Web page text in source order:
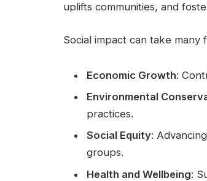
uplifts communities, and
Social impact can take many
Economic Growth:
Environmental
practices.
Social Equity:
groups.
Health and Wellbeing: